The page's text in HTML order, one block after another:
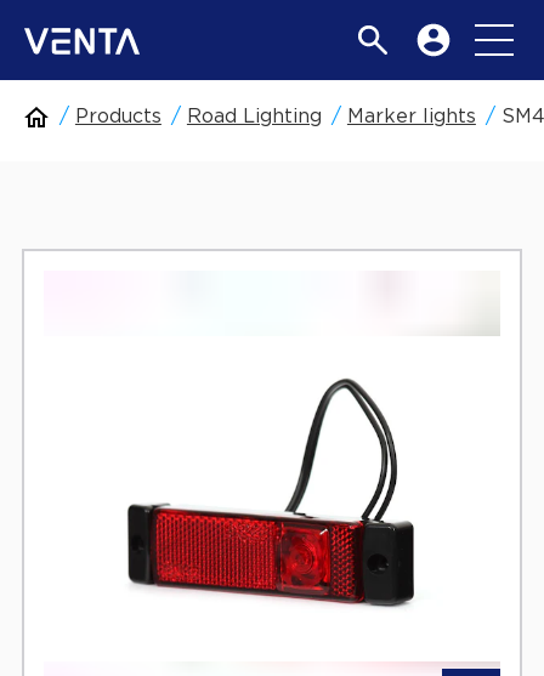
Products Road Lighting Marker lights